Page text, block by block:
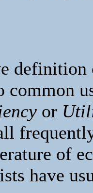
common
or
of
have